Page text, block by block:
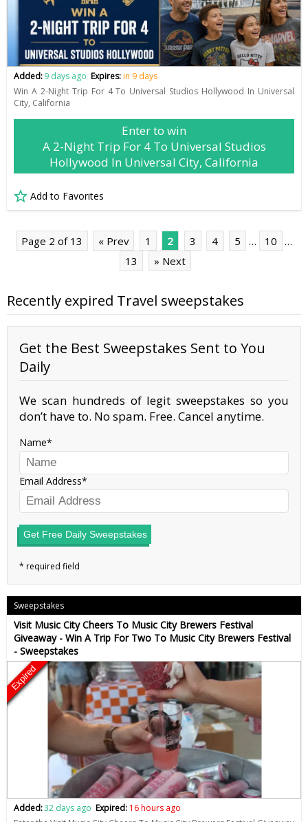
Added:9 days ago Expires:in 9 days
Win A 2-Night Trip For 4 To Universal Studios Hollywood In Universal
City, California
Enter to win
A 2-Night Trip For 4 To Universal Studios
Hollywood In Universal City, California
Add to Favorites
Page 2 of 13 « Prev 1 2 3 4 5 … 10
…
13
» Next
Recently expired Travel sweepstakes
Get the Best Sweepstakes Sent to You
Daily
We scan hundreds of legit sweepstakes so you
don’t have to. No spam. Free. Cancel anytime.
Name
Email Address
Get Free Daily Sweepstakes
Sweepstakes
Visit Music City Cheers To Music City Brewers Festival
Giveaway - Win A Trip For Two To Music City Brewers Festival
- Sweepstakes
Expired
Added:32 days ago Expired: 16 hours ago